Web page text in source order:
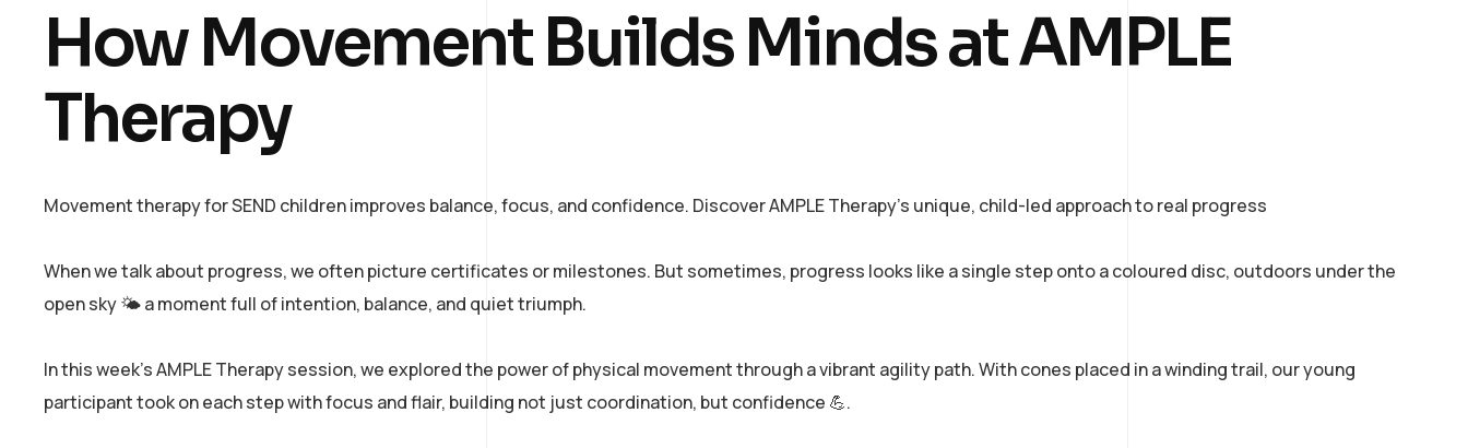
How Movement Builds Minds at AMPLE
Therapy
Movement therapy for SEND children improves balance, focus, and confidence. Discover AMPLE Therapy’s unique, child-led approach to real progress
When we talk about progress, we often picture certificates or milestones. But sometimes, progress looks like a single step onto a coloured disc, outdoors under the
open sky 🌤️ a moment full of intention, balance, and quiet triumph.
In this week’s AMPLE Therapy session, we explored the power of physical movement through a vibrant agility path. With cones placed in a winding trail, our young
participant took on each step with focus and flair, building not just coordination, but confidence 💪.